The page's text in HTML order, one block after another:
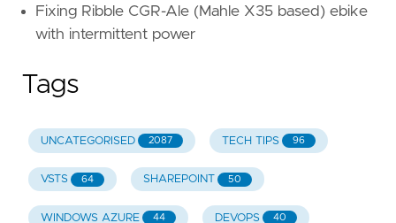
Fixing Ribble CGR-Ale (Mahle X35 based) ebike
with intermittent power
Tags
UNCATEGORISED 2087 TECH TIPS 96
VSTS 64 SHAREPOINT 50
WINDOWS AZURE 44 DEVOPS 40